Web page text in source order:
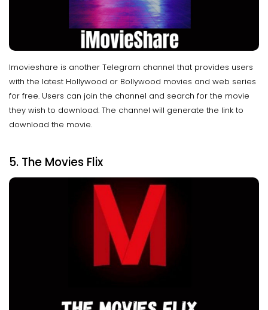
Imovieshare is another Telegram channel that provides users
with the latest Hollywood or Bollywood movies and web series
for free. Users can join the channel and search for the movie
they wish to download. The channel will generate the link to
download the movie.
5. The Movies Flix